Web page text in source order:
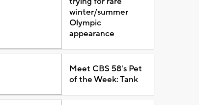
winter/summer
Olympic
appearance
Meet CBS 58's Pet
of the Week: Tank